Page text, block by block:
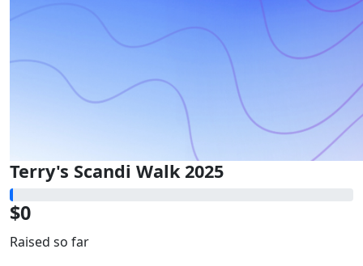
Terry's Scandi Walk 2025
$0
Raised so far